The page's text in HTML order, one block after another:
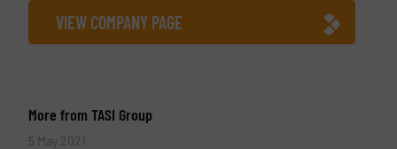
VIEW COMPANY PAGE
More from TASI Group
5 May 2021